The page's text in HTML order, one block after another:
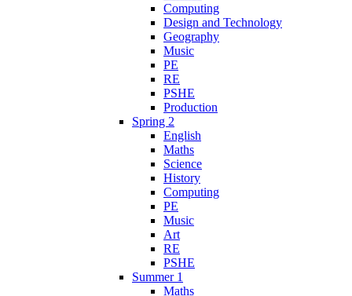
Computing
Design and Technology
Geography
Music
PE
RE
PSHE
Production
Spring 2
English
Maths
Science
History
Computing
PE
Music
Art
RE
PSHE
Summer 1
Maths